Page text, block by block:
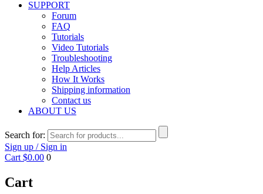
SUPPORT
Forum
FAQ
Tutorials
Video Tutorials
Troubleshooting
Help Articles
How It Works
Shipping information
Contact us
ABOUT US
Search for:
Sign up / Sign in
Cart $0.00 0
Cart